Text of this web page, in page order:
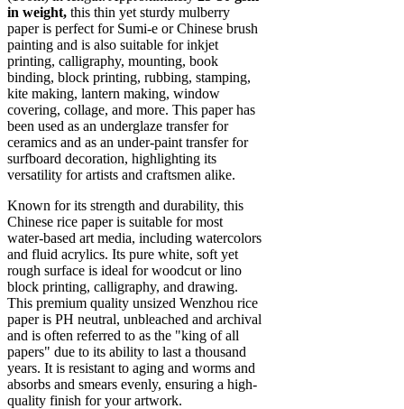
in weight, this thin yet sturdy mulberry
paper is perfect for Sumi-e or Chinese brush
painting and is also suitable for inkjet
printing, calligraphy, mounting, book
binding, block printing, rubbing, stamping,
kite making, lantern making, window
covering, collage, and more. This paper has
been used as an underglaze transfer for
ceramics and as an under-paint transfer for
surfboard decoration, highlighting its
versatility for artists and craftsmen alike.
Known for its strength and durability, this
Chinese rice paper is suitable for most
water-based art media, including watercolors
and fluid acrylics. Its pure white, soft yet
rough surface is ideal for woodcut or lino
block printing, calligraphy, and drawing.
This premium quality unsized Wenzhou rice
paper is PH neutral, unbleached and archival
and is often referred to as the "king of all
papers" due to its ability to last a thousand
years. It is resistant to aging and worms and
absorbs and smears evenly, ensuring a high-
quality finish for your artwork.